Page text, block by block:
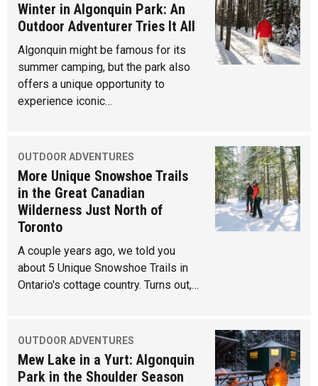
Winter in Algonquin Park: An
Outdoor Adventurer Tries It All
Algonquin might be famous for its
summer camping, but the park also
offers a unique opportunity to
experience iconic…
OUTDOOR ADVENTURES
More Unique Snowshoe Trails
in the Great Canadian
Wilderness Just North of
Toronto
A couple years ago, we told you
about 5 Unique Snowshoe Trails in
Ontario's cottage country. Turns out,…
OUTDOOR ADVENTURES
Mew Lake in a Yurt: Algonquin
Park in the Shoulder Season